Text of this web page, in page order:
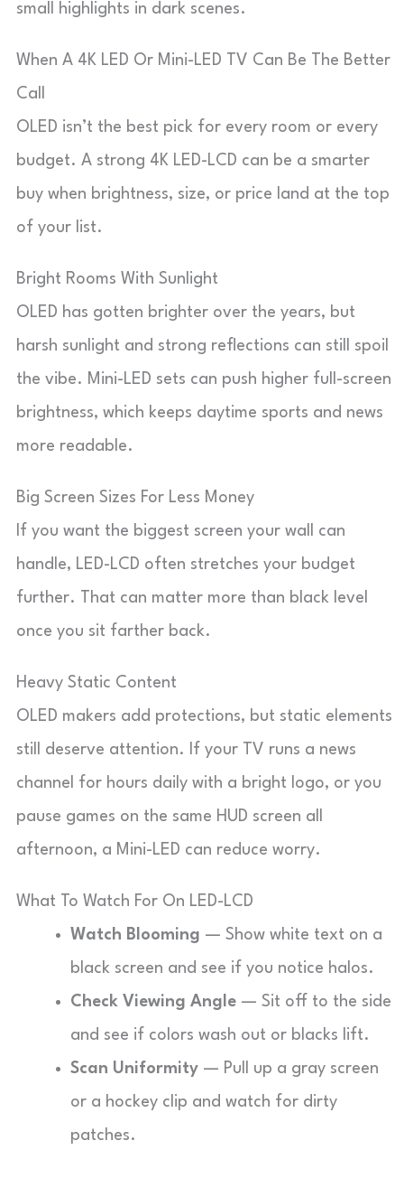
small highlights in dark scenes.
When A 4K LED Or Mini-LED TV Can Be The Better
Call
OLED isn’t the best pick for every room or every
budget. A strong 4K LED-LCD can be a smarter
buy when brightness, size, or price land at the top
of your list.
Bright Rooms With Sunlight
OLED has gotten brighter over the years, but
harsh sunlight and strong reflections can still spoil
the vibe. Mini-LED sets can push higher full-screen
brightness, which keeps daytime sports and news
more readable.
Big Screen Sizes For Less Money
If you want the biggest screen your wall can
handle, LED-LCD often stretches your budget
further. That can matter more than black level
once you sit farther back.
Heavy Static Content
OLED makers add protections, but static elements
still deserve attention. If your TV runs a news
channel for hours daily with a bright logo, or you
pause games on the same HUD screen all
afternoon, a Mini-LED can reduce worry.
What To Watch For On LED-LCD
Watch Blooming — Show white text on a
black screen and see if you notice halos.
Check Viewing Angle — Sit off to the side
and see if colors wash out or blacks lift.
Scan Uniformity — Pull up a gray screen
or a hockey clip and watch for dirty
patches.